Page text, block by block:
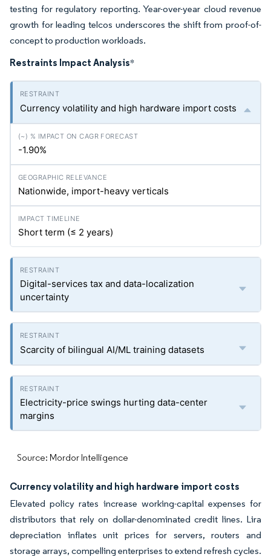
testing for regulatory reporting. Year-over-year cloud revenue
growth for leading telcos underscores the shift from proof-of-
concept to production workloads.
Restraints Impact Analysis*
Currency volatility and high hardware import costs
-1.90%
Nationwide, import-heavy verticals
Short term (≤ 2 years)
Digital-services tax and data-localization
uncertainty
Scarcity of bilingual AI/ML training datasets
Electricity-price swings hurting data-center
margins
Source: Mordor Intelligence
Currency volatility and high hardware import costs
Elevated policy rates increase working-capital expenses for
distributors that rely on dollar-denominated credit lines. Lira
depreciation inflates unit prices for servers, routers and
storage arrays, compelling enterprises to extend refresh cycles.